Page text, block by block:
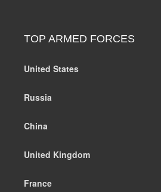
TOP ARMED FORCES
United States
Russia
China
United Kingdom
France